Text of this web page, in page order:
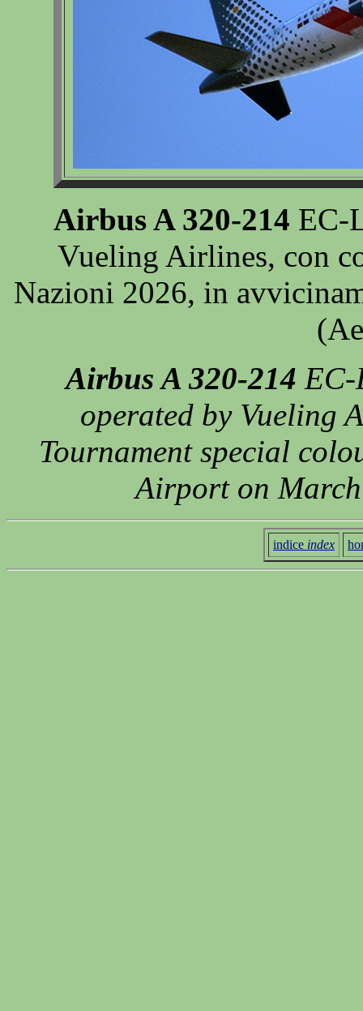
Airbus A 320-214 EC-
Vueling Airlines, con
Nazioni 2026, in
Airbus A 320-214
operated by Vueling
Tournament special
Airport on
indice index